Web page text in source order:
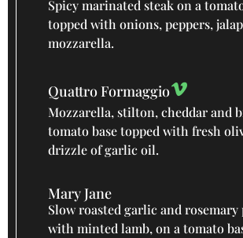
Spicy marinated steak on a
topped with onions, peppers,
mozzarella.
Quattro Formaggio
Mozzarella, stilton, cheddar and
tomato base topped with fresh
drizzle of garlic oil.
Mary Jane
Slow roasted garlic and rosemary
with minted lamb, on a tomato